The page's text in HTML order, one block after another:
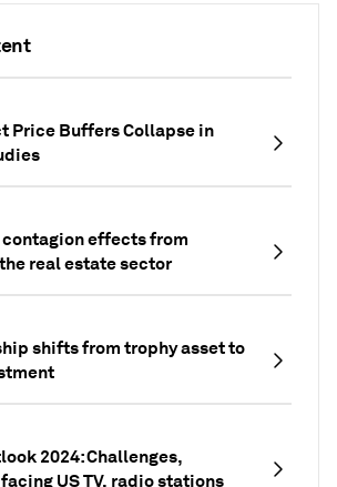
Price Buffers Collapse in
effects from
real estate sector
shifts from trophy asset to
2024: Challenges,
US TV, radio stations